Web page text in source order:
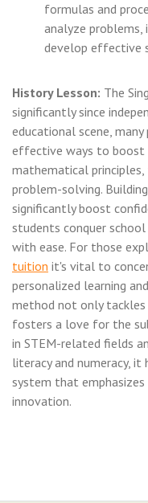
formulas and
analyze
develop effective
History Lesson: The
significantly since
educational scene, many
effective ways to boost
mathematical
problem-solving.
significantly boost
students conquer
with ease. For those
tuition it's vital to
personalized learning
method not only tackles
fosters a love for the
in STEM-related fields
literacy and numeracy,
system that
innovation.